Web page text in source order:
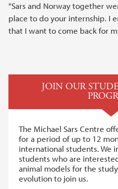
"Sars and Norway together
place to do your internship. I
that I want to come back for
JOIN OUR
The Michael Sars Centre
for a period of up to 12
international students. We
students who are
animal models for the
evolution to join us.